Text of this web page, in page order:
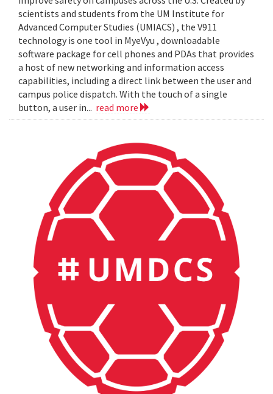
scientists and students from the UM Institute for
Advanced Computer Studies (UMIACS) , the V911
technology is one tool in MyeVyu , downloadable
software package for cell phones and PDAs that provides
a host of new networking and information access
capabilities, including a direct link between the user and
campus police dispatch. With the touch of a single
button, a user in... read more